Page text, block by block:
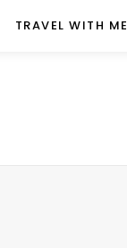
TRAVEL WITH ME